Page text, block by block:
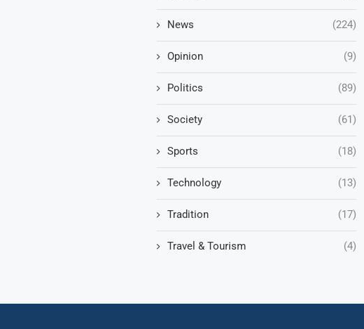
News (224)
Opinion (9)
Politics (89)
Society (61)
Sports (18)
Technology (13)
Tradition (17)
Travel & Tourism (4)